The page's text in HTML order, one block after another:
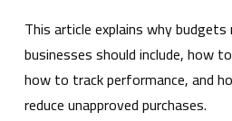
This article explains why
businesses should include, how
how to track performance, and
reduce unapproved purchases.